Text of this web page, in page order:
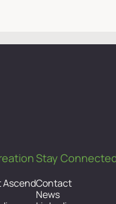
Stay
Contact
News